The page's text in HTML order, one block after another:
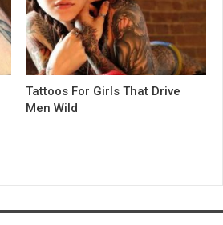
Tattoos For Girls That Drive
Men Wild